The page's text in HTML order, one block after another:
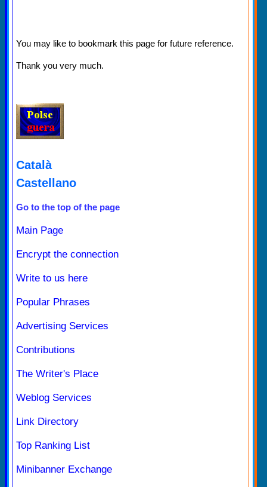
You may like to bookmark this page for future reference.
Thank you very much.
Català
Castellano
Go to the top of the page
Main Page
Encrypt the connection
Write to us here
Popular Phrases
Advertising Services
Contributions
The Writer's Place
Weblog Services
Link Directory
Top Ranking List
Minibanner Exchange